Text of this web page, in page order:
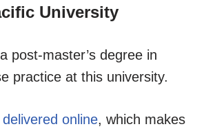
University
post-master’s degree in
practice at this university.
online, which makes